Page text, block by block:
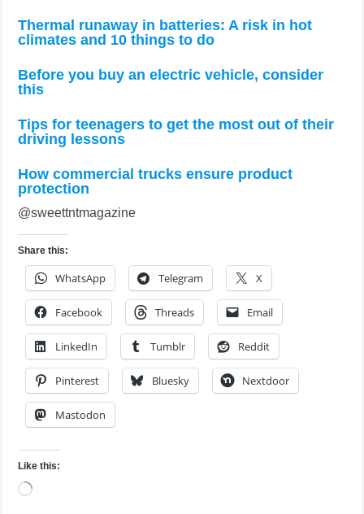
Thermal runaway in batteries: A risk in hot
climates and 10 things to do
Before you buy an electric vehicle, consider
this
Tips for teenagers to get the most out of their
driving lessons
How commercial trucks ensure product
protection
@sweettntmagazine
Share this:
WhatsApp Telegram X
Facebook Threads Email
LinkedIn Tumblr Reddit
Pinterest Bluesky Nextdoor
Mastodon
Like this:
Loading…